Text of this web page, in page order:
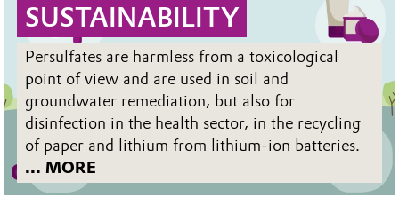
SUSTAINABILITY
Persulfates are harmless from a toxicological
point of view and are used in soil and
groundwater remediation, but also for
disinfection in the health sector, in the recycling
of paper and lithium from lithium-ion batteries.
... MORE